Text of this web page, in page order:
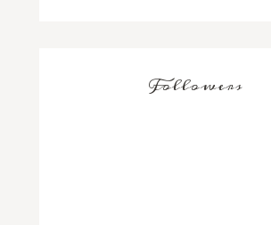
Followers